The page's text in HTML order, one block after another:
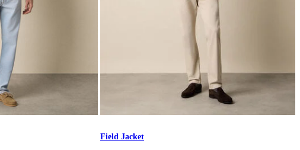
Field Jacket